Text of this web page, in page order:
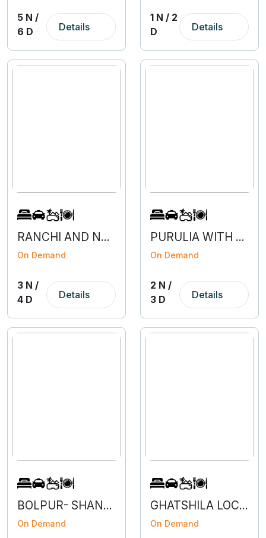
5 N /
6 D
Details
1 N / 2
D
Details
RANCHI AND NETARHAT- 3N 4D
On Demand
3 N /
4 D
Details
PURULIA WITH BAARNTI - 2N 3D
On Demand
2 N /
3 D
Details
BOLPUR- SHANTINIKETAN- 2N 4D
On Demand
GHATSHILA LOCAL- 3N 4D
On Demand